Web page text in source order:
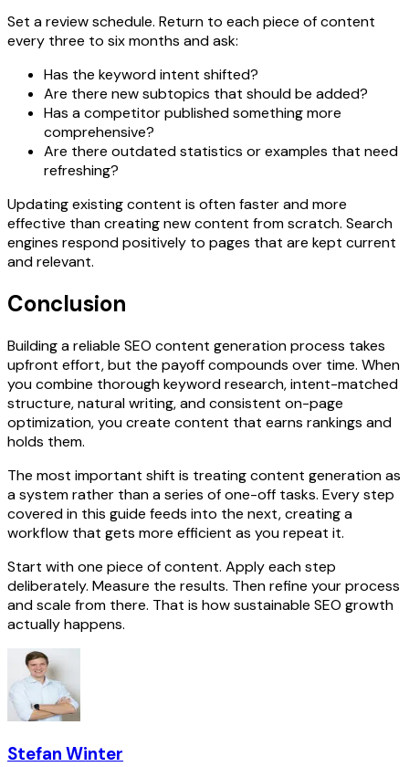
Set a review schedule. Return to each piece of content
every three to six months and ask:
Has the keyword intent shifted?
Are there new subtopics that should be added?
Has a competitor published something more
comprehensive?
Are there outdated statistics or examples that need
refreshing?
Updating existing content is often faster and more
effective than creating new content from scratch. Search
engines respond positively to pages that are kept current
and relevant.
Conclusion
Building a reliable SEO content generation process takes
upfront effort, but the payoff compounds over time. When
you combine thorough keyword research, intent-matched
structure, natural writing, and consistent on-page
optimization, you create content that earns rankings and
holds them.
The most important shift is treating content generation as
a system rather than a series of one-off tasks. Every step
covered in this guide feeds into the next, creating a
workflow that gets more efficient as you repeat it.
Start with one piece of content. Apply each step
deliberately. Measure the results. Then refine your process
and scale from there. That is how sustainable SEO growth
actually happens.
Stefan Winter